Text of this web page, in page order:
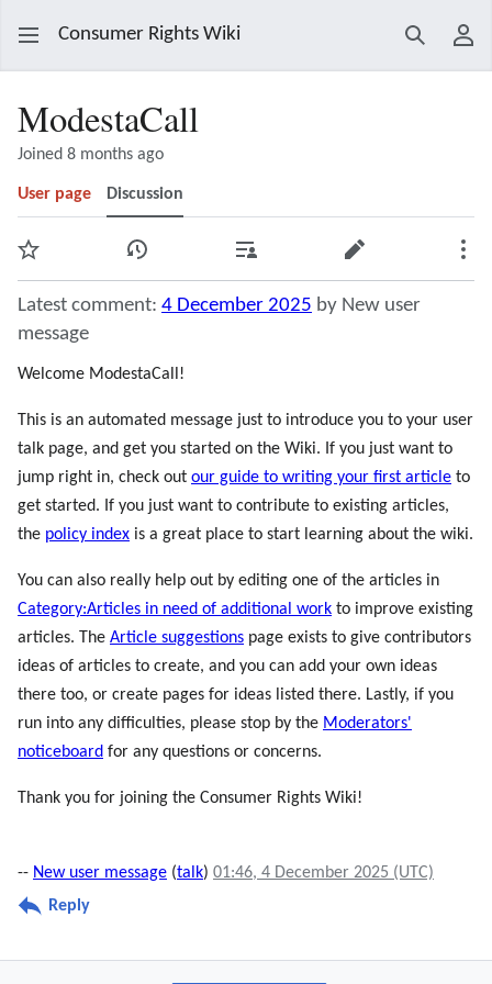
Consumer Rights Wiki Search
ModestaCall
Joined 8 months ago
User page Discussion
Watch View history Contributions Edit
Latest comment: 4 December 2025 by New user
message
Welcome ModestaCall!
This is an automated message just to introduce you to your user
talk page, and get you started on the Wiki. If you just want to
jump right in, check out our guide to writing your first article to
get started. If you just want to contribute to existing articles,
the policy index is a great place to start learning about the wiki.
You can also really help out by editing one of the articles in
Category:Articles in need of additional work to improve existing
articles. The Article suggestions page exists to give contributors
ideas of articles to create, and you can add your own ideas
there too, or create pages for ideas listed there. Lastly, if you
run into any difficulties, please stop by the Moderators'
noticeboard for any questions or concerns.
Thank you for joining the Consumer Rights Wiki!
-- New user message (talk) 01:46, 4 December 2025 (UTC)
Reply